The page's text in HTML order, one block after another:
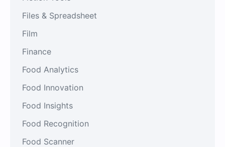
Files & Spreadsheet
Film
Finance
Food Analytics
Food Innovation
Food Insights
Food Recognition
Food Scanner